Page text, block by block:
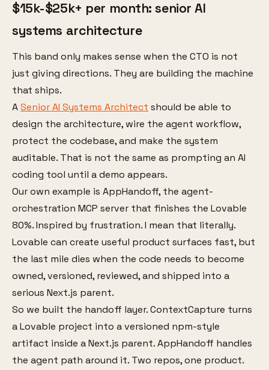
$15k-$25k+ per month: senior AI
systems architecture
This band only makes sense when the CTO is not
just giving directions. They are building the machine
that ships.
ASenior AI Systems Architect should be able to
design the architecture, wire the agent workflow,
protect the codebase, and make the system
auditable. That is not the same as prompting an AI
coding tool until a demo appears.
Our own example is AppHandoff, the agent-
orchestration MCP server that finishes the Lovable
80%. Inspired by frustration. I mean that literally.
Lovable can create useful product surfaces fast, but
the last mile dies when the code needs to become
owned, versioned, reviewed, and shipped into a
serious Next.js parent.
So we built the handoff layer. ContextCapture turns
a Lovable project into a versioned npm-style
artifact inside a Next.js parent. AppHandoff handles
the agent path around it. Two repos, one product.